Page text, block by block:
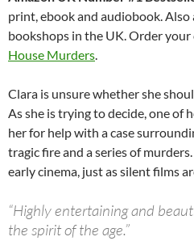
print, ebook and audiobook.
bookshops in the UK. Order your
House Murders.
Clara is unsure whether she
As she is trying to decide, one of
her for help with a case
tragic fire and a series of
early cinema, just as silent films
“Highly entertaining and
the spirit of the age.”